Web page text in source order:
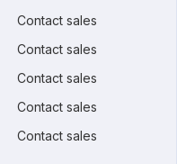
Contact sales
Contact sales
Contact sales
Contact sales
Contact sales